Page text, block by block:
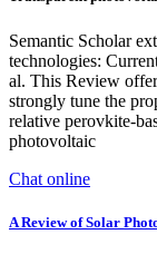
Semantic Scholar
technologies:
al. This Review
strongly tune the
relative perovkite-
photovoltaic
Chat online
A Review of Solar